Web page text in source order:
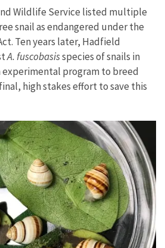
Wildlife Service listed multiple
snail as endangered under the
Ten years later, Hadfield
A. fuscobasisspecies of snails in
experimental program to breed
high stakes effort to save this